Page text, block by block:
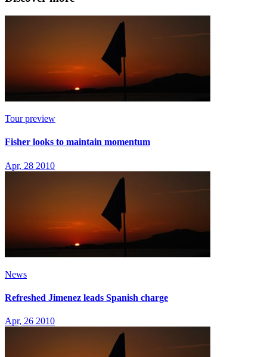
Tour preview
Fisher looks to maintain momentum
Apr, 28 2010
News
Refreshed Jimenez leads Spanish charge
Apr, 26 2010